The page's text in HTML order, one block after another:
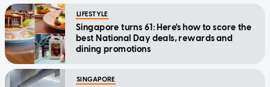
LIFESTYLE
Singapore turns 61: Here's how to score the
best National Day deals, rewards and
dining promotions
SINGAPORE